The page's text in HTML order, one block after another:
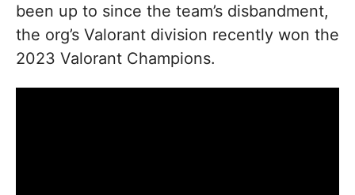
been up to since the team’s disbandment,
the org’s Valorant division recently won the
2023 Valorant Champions.